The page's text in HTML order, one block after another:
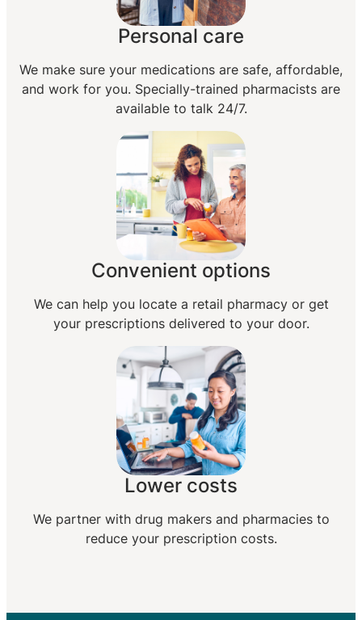
Personal care
We make sure your medications are safe, affordable,
and work for you. Specially-trained pharmacists are
available to talk 24/7.
Convenient options
We can help you locate a retail pharmacy or get
your prescriptions delivered to your door.
Lower costs
We partner with drug makers and pharmacies to
reduce your prescription costs.